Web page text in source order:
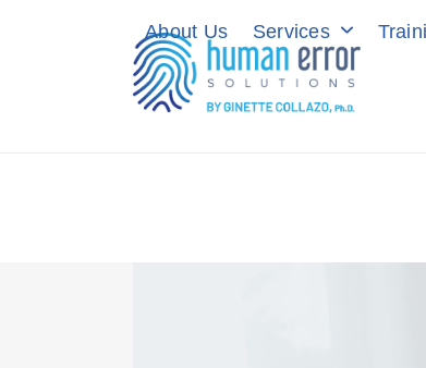
About Us Services